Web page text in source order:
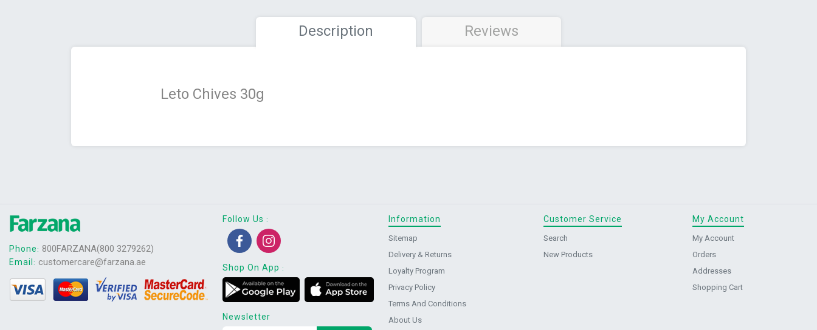
Description Reviews
Leto Chives 30g
Phone: 800FARZANA(800 3279262)
Email : customercare@farzana.ae
Follow Us :
Shop On App :
Newsletter
Information
Sitemap
Delivery & Returns
Loyalty Program
Privacy Policy
Terms And Conditions
About Us
Customer Service
Search
New Products
My Account
My Account
Orders
Addresses
Shopping Cart